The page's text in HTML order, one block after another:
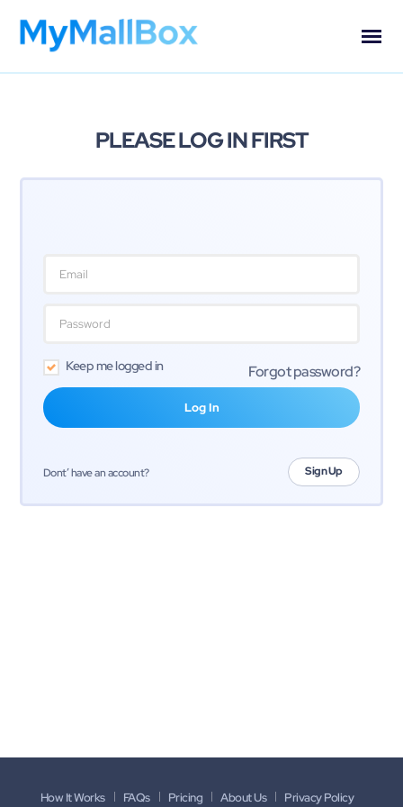
PLEASE LOG IN FIRST
Keep me logged in Forgot password?
Dont’ have an account? Sign Up
How It Works FAQs Pricing About Us Privacy Policy